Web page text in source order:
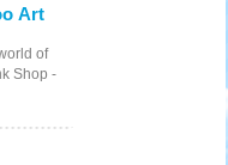
Art
of
Shop -